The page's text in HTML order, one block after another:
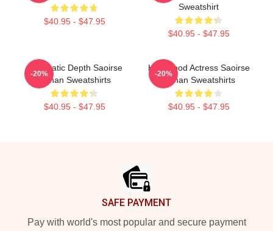
$40.95 - $47.95
Sweatshirt
$40.95 - $47.95
Cinematic Depth Saoirse
Ronan Sweatshirts
$40.95 - $47.95
-20%
Hollywood Actress Saoirse
Ronan Sweatshirts
$40.95 - $47.95
-20%
SAFE PAYMENT
Pay with world's most popular and secure payment